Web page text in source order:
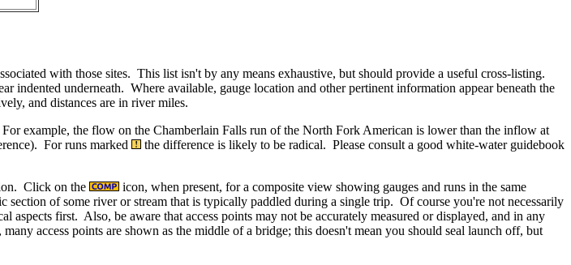
with those sites. This list isn't by any means exhaustive, but should provide a useful cross-listing.
indented underneath. Where available, gauge location and other pertinent information appear beneath the
and distances are in river miles.
example, the flow on the Chamberlain Falls run of the North Fork American is lower than the inflow at
For runs marked
the difference is likely to be radical. Please consult a good white-water guidebook
Click on the
icon, when present, for a composite view showing gauges and runs in the same
of some river or stream that is typically paddled during a single trip. Of course you're not necessarily
aspects first. Also, be aware that access points may not be accurately measured or displayed, and in any
access points are shown as the middle of a bridge; this doesn't mean you should seal launch off, but